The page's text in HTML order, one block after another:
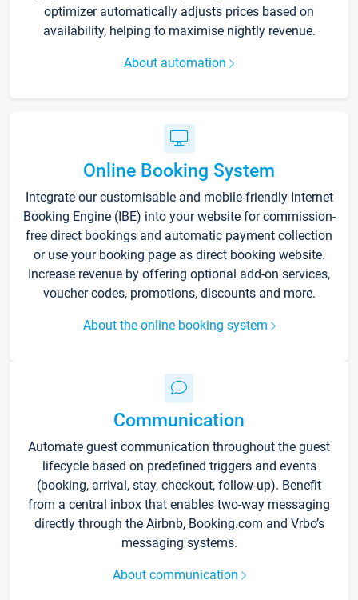
optimizer automatically adjusts prices based on
availability, helping to maximise nightly revenue.
About automation
Online Booking System
Integrate our customisable and mobile-friendly Internet
Booking Engine (IBE) into your website for commission-
free direct bookings and automatic payment collection
or use your booking page as direct booking website.
Increase revenue by offering optional add-on services,
voucher codes, promotions, discounts and more.
About the online booking system
Communication
Automate guest communication throughout the guest
lifecycle based on predefined triggers and events
(booking, arrival, stay, checkout, follow-up). Benefit
from a central inbox that enables two-way messaging
directly through the Airbnb, Booking.com and Vrbo’s
messaging systems.
About communication